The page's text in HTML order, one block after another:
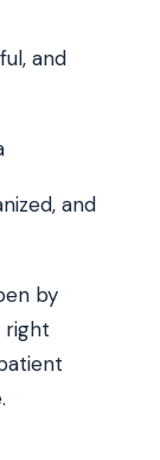
and
and
by
right